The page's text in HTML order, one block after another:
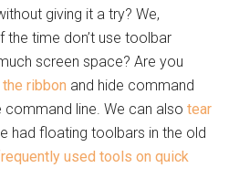
giving it a try? We,
the time don’t use toolbar
screen space? Are you
ribbon and hide command
command line. We can alsotear
had floating toolbars in the old
used tools on quick